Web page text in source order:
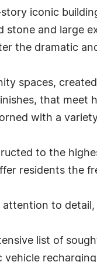
iconic
stone and large
the dramatic
spaces,
that meet
with a
to the
residents the
attention to
list of
vehicle